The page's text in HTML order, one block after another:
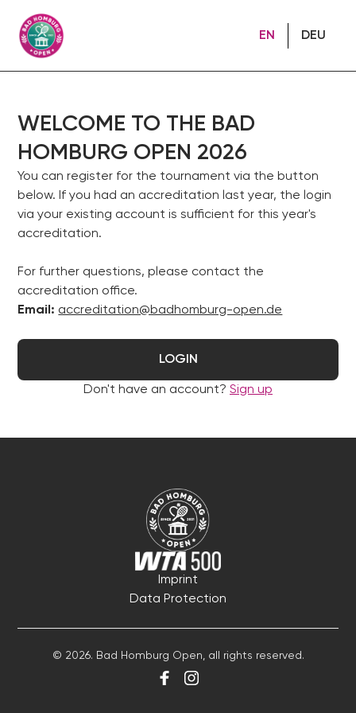
EN DEU
WELCOME TO THE BAD
HOMBURG OPEN 2026
You can register for the tournament via the button
below. If you had an accreditation last year, the login
via your existing account is sufficient for this year's
accreditation.
For further questions, please contact the
accreditation office.
Email: accreditation@badhomburg-open.de
LOGIN
Don't have an account? Sign up
Imprint
Data Protection
© 2026. Bad Homburg Open, all rights reserved.